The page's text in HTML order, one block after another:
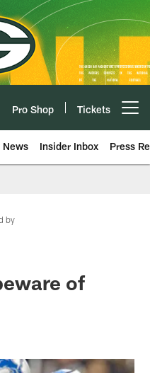
Pro Shop Tickets
News Insider Inbox Press
by
of